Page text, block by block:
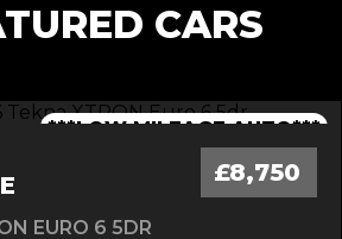
CARS
***7 SEATER - AUTO***
***LOW MILEAGE AUTO***
£8,750
EURO 6 5DR
OWNER FROM NEW - FSH***
***FINANCE AVAILABLE***